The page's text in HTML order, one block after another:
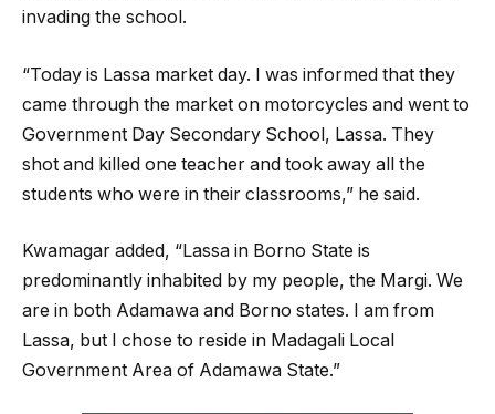
invading the school.
“Today is Lassa market day. I was informed that they
came through the market on motorcycles and went to
Government Day Secondary School, Lassa. They
shot and killed one teacher and took away all the
students who were in their classrooms,” he said.
Kwamagar added, “Lassa in Borno State is
predominantly inhabited by my people, the Margi. We
are in both Adamawa and Borno states. I am from
Lassa, but I chose to reside in Madagali Local
Government Area of Adamawa State.”